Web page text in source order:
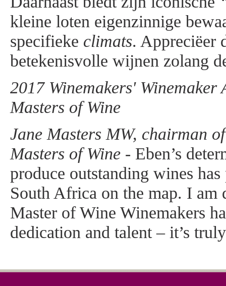
kleine loten eigenzinnige
specifieke climats. Appreciëer
betekenisvolle wijnen zolang
2017 Winemakers' Winemaker
Masters of Wine
Jane Masters MW, chairman
Masters of Wine - Eben’s
produce outstanding wines
South Africa on the map. I am
Master of Wine Winemakers
dedication and talent – it’s